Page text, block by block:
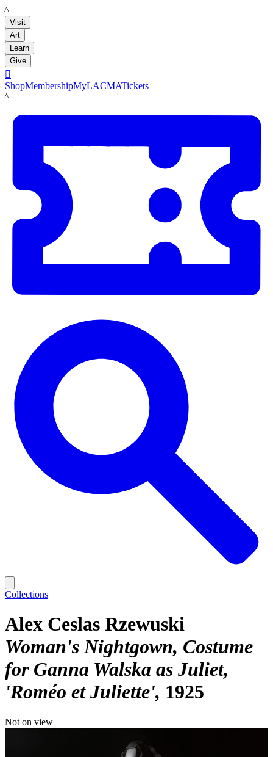
LACMA
Visit
Art
Learn
Give

ShopMembershipMyLACMATickets
LACMA
Collections
Alex Ceslas Rzewuski
Woman's Nightgown, Costume
for Ganna Walska as Juliet,
'Roméo et Juliette' 1925
Not on view